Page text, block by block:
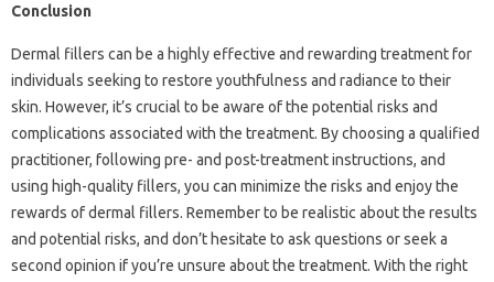
Conclusion
Dermal fillers can be a highly effective and rewarding treatment for
individuals seeking to restore youthfulness and radiance to their
skin. However, it’s crucial to be aware of the potential risks and
complications associated with the treatment. By choosing a qualified
practitioner, following pre- and post-treatment instructions, and
using high-quality fillers, you can minimize the risks and enjoy the
rewards of dermal fillers. Remember to be realistic about the results
and potential risks, and don’t hesitate to ask questions or seek a
second opinion if you’re unsure about the treatment. With the right